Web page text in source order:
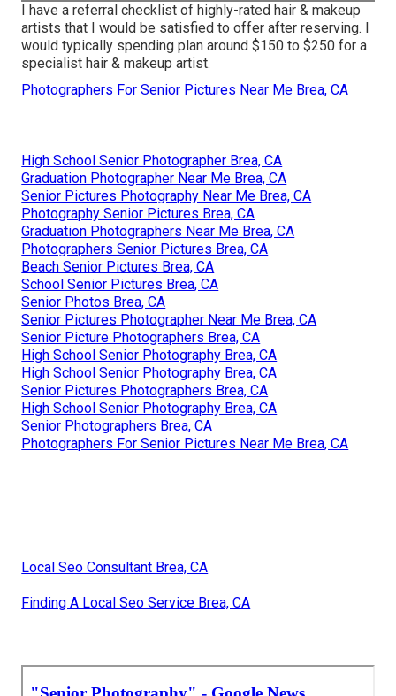
I have a referral checklist of highly-rated hair & makeup
artists that I would be satisfied to offer after reserving. I
would typically spending plan around $150 to $250 for a
specialist hair & makeup artist.
Photographers For Senior Pictures Near Me Brea, CA
High School Senior Photographer Brea, CA
Graduation Photographer Near Me Brea, CA
Senior Pictures Photography Near Me Brea, CA
Photography Senior Pictures Brea, CA
Graduation Photographers Near Me Brea, CA
Photographers Senior Pictures Brea, CA
Beach Senior Pictures Brea, CA
School Senior Pictures Brea, CA
Senior Photos Brea, CA
Senior Pictures Photographer Near Me Brea, CA
Senior Picture Photographers Brea, CA
High School Senior Photography Brea, CA
High School Senior Photography Brea, CA
Senior Pictures Photographers Brea, CA
High School Senior Photography Brea, CA
Senior Photographers Brea, CA
Photographers For Senior Pictures Near Me Brea, CA
Local Seo Consultant Brea, CA
Finding A Local Seo Service Brea, CA